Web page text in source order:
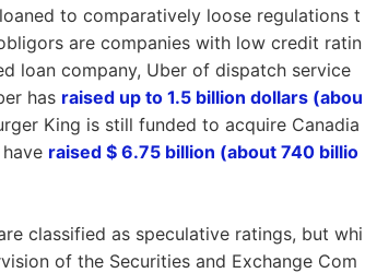
to comparatively loose regulations t
are companies with low credit ratin
loan company, Uber of dispatch service
has raised up to 1.5 billion dollars (abou
King is still funded to acquire Canadia
raised $ 6.75 billion (about 740 billio
classified as speculative ratings, but whi
of the Securities and Exchange Com